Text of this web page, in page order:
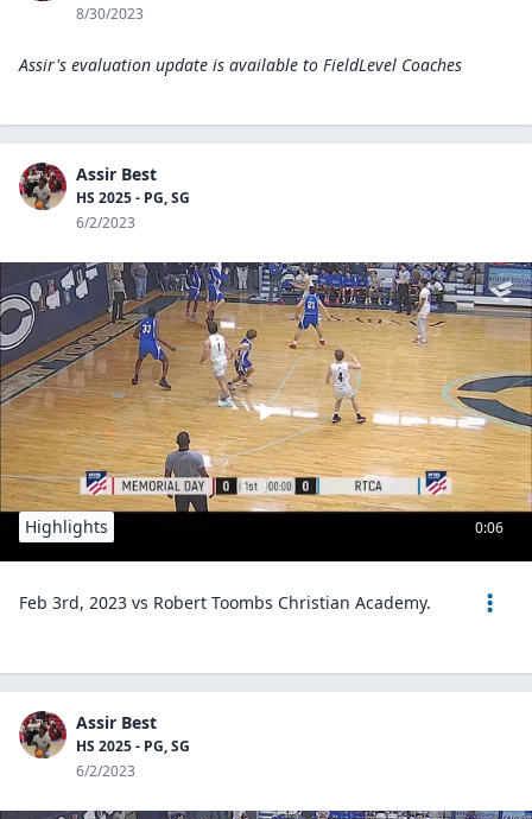
8/30/2023
Assir's evaluation update is available to FieldLevel Coaches
Assir Best
HS 2025 - PG, SG
6/2/2023
0:06
Highlights
Feb 3rd, 2023 vs Robert Toombs Christian Academy.
Assir Best
HS 2025 - PG, SG
6/2/2023